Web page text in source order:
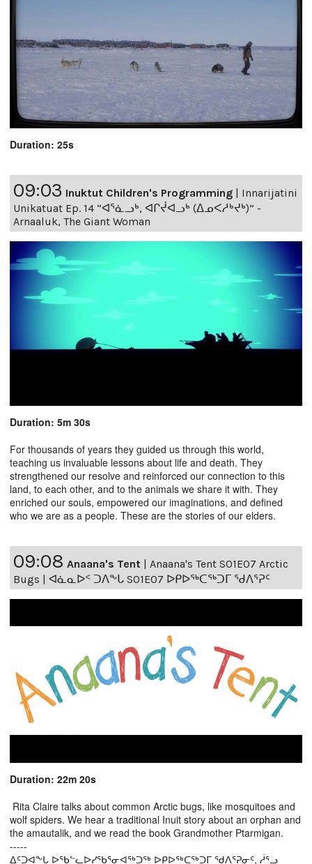
Duration: 25s
09:03 Inuktut Children's Programming
Innarijatini
Unikatuat Ep. 14 “ᐊᕐᓈᓗᒃ, ᐊᒋᔫᐊᓗᒃ (ᐃᓄᐸᓱᒃᔪᒃ)” -
Arnaaluk, The Giant Woman
Duration: 5m 30s
For thousands of years they guided us through this world,
teaching us invaluable lessons about life and death. They
strengthened our resolve and reinforced our connection to this
land, to each other, and to the animals we share it with. They
enriched our souls, empowered our imaginations, and defined
who we are as a people. These are the stories of our elders.
09:08 Anaana's Tent | Anaana's Tent S01E07 Arctic
Bugs | ᐊᓈᓇᐅᑉ ᑐᐱᖕᒐ S01E07 ᐅᑭᐅᖅᑕᖅᑐᒥ ᖁᐱᕐᕈᑦ
Duration: 22m 20s
Rita Claire talks about common Arctic bugs, like mosquitoes and
wolf spiders. We hear a traditional Inuit story about an orphan and
the amautalik, and we read the book Grandmother Ptarmigan.
-----
ᐃᑦᑐᐊᖕᒐ ᐅᖃᓪᓚᐅᓯᖃᕐᓂᐊᖅᑐᖅ ᐅᑭᐅᖅᑕᖅᑐᒥ ᖁᐱᕐᕈᓂᑦ, ᓲᕐᓗ